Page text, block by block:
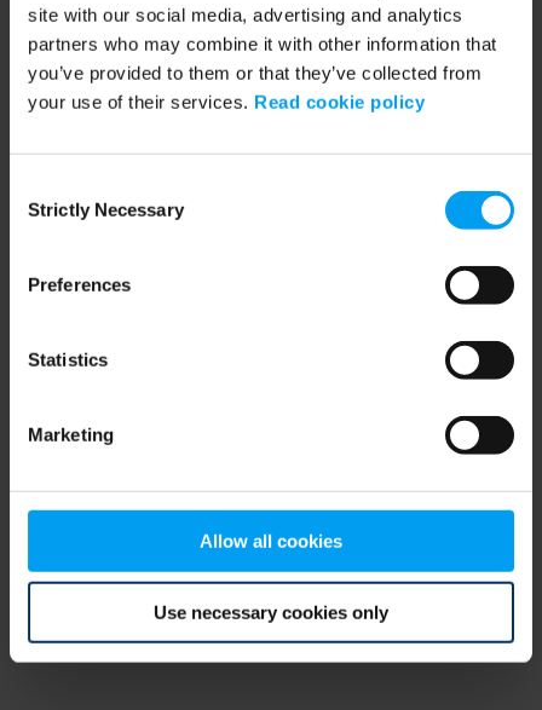
site with our social media, advertising and analytics
partners who may combine it with other information that
you’ve provided to them or that they’ve collected from
your use of their services. Read cookie policy
Selection
Strictly Necessary
Preferences
Statistics
Marketing
Allow all cookies
Use necessary cookies only